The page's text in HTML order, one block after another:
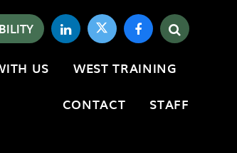
US
WEST TRAINING
CONTACT
STAFF